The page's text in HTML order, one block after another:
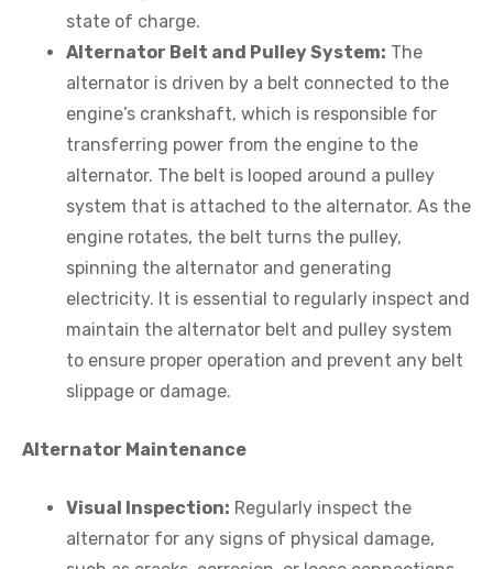
state of charge.
Alternator Belt and Pulley System: The
alternator is driven by a belt connected to the
engine’s crankshaft, which is responsible for
transferring power from the engine to the
alternator. The belt is looped around a pulley
system that is attached to the alternator. As the
engine rotates, the belt turns the pulley,
spinning the alternator and generating
electricity. It is essential to regularly inspect and
maintain the alternator belt and pulley system
to ensure proper operation and prevent any belt
slippage or damage.
Alternator Maintenance
Visual Inspection: Regularly inspect the
alternator for any signs of physical damage,